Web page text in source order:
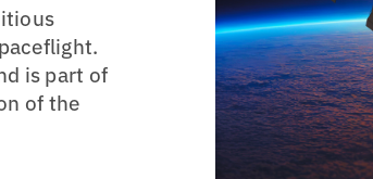
is part of
of the